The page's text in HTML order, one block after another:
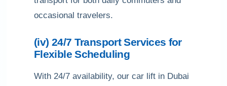
occasional travelers.
(iv) 24/7 Transport Services for
Flexible Scheduling
With 24/7 availability, our car lift in Dubai